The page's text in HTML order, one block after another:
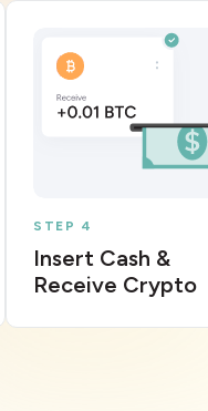
STEP 4
Insert Cash &
Receive Crypto